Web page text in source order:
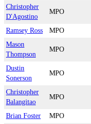
Christopher
D'Agostino
MPO
Ramsey Ross MPO
Mason
Thompson
MPO
Dustin
Sonerson
MPO
Christopher
Balangitao
MPO
Brian Foster MPO